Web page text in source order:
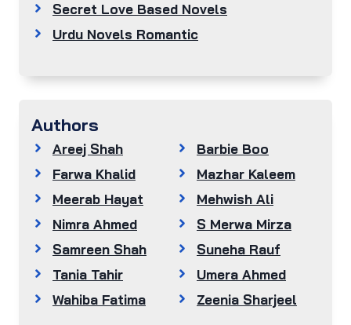
Secret Love Based Novels
Urdu Novels Romantic
Authors
Areej Shah
Barbie Boo
Farwa Khalid
Mazhar Kaleem
Meerab Hayat
Mehwish Ali
Nimra Ahmed
S Merwa Mirza
Samreen Shah
Suneha Rauf
Tania Tahir
Umera Ahmed
Wahiba Fatima
Zeenia Sharjeel